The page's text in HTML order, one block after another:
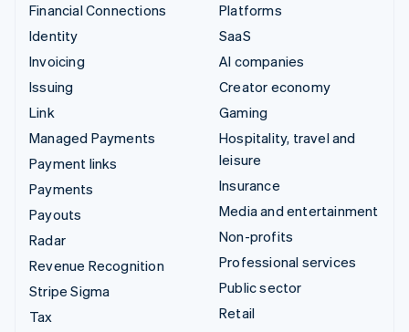
Financial Connections
Identity
Invoicing
Issuing
Link
Managed Payments
Payment links
Payments
Payouts
Radar
Revenue Recognition
Stripe Sigma
Tax
Platforms
SaaS
AI companies
Creator economy
Gaming
Hospitality, travel and
leisure
Insurance
Media and entertainment
Non-profits
Professional services
Public sector
Retail